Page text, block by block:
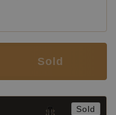
Sold
Sold